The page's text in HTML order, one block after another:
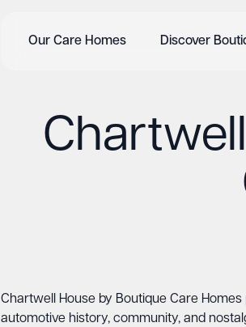
Our Care Homes Discover
Chartwell House by Boutique Care
automotive history, community, and